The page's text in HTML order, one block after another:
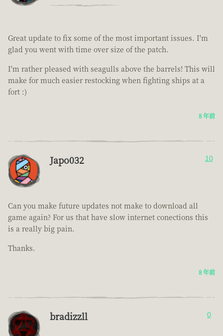
Great update to fix some of the most important issues. I'm
glad you went with time over size of the patch.
I'm rather pleased with seagulls above the barrels! This will
make for much easier restocking when fighting ships at a
fort :)
8 年前
Japo032 10
Can you make future updates not make to download all
game again? For us that have slow internet conections this
is a really big pain.
Thanks.
8 年前
bradizzll 0